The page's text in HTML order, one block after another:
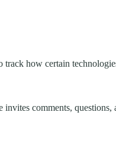
track how certain
invites comments,